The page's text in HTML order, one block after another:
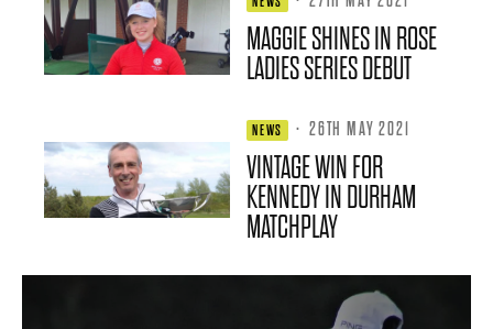
MAGGIE SHINES IN ROSE
LADIES SERIES DEBUT
NEWS · 26TH MAY 2021
VINTAGE WIN FOR
KENNEDY IN DURHAM
MATCHPLAY